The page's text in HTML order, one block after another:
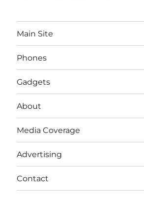
Main Site
Phones
Gadgets
About
Media Coverage
Advertising
Contact